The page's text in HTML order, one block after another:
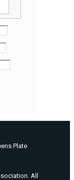
All